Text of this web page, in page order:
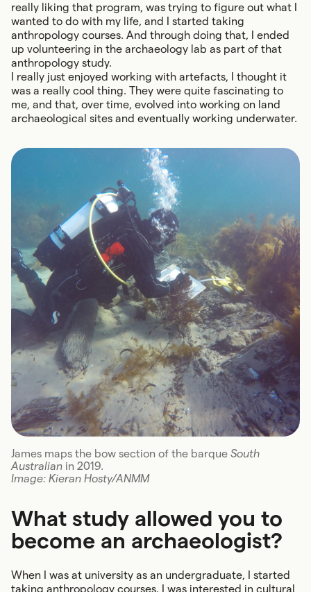
really liking that program, was trying to figure out what I
wanted to do with my life, and I started taking
anthropology courses. And through doing that, I ended
up volunteering in the archaeology lab as part of that
anthropology study.
I really just enjoyed working with artefacts, I thought it
was a really cool thing. They were quite fascinating to
me, and that, over time, evolved into working on land
archaeological sites and eventually working underwater.
James maps the bow section of the barque South
Australian in 2019.
Image: Kieran Hosty/ANMM
What study allowed you to
become an archaeologist?
When I was at university as an undergraduate, I started
taking anthropology courses. I was interested in cultural